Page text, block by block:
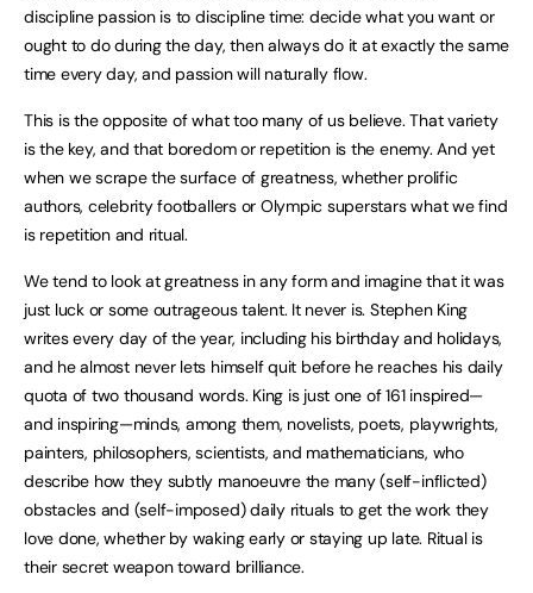
discipline passion is to discipline time: decide what you want or
ought to do during the day, then always do it at exactly the same
time every day, and passion will naturally flow.
This is the opposite of what too many of us believe. That variety
is the key, and that boredom or repetition is the enemy. And yet
when we scrape the surface of greatness, whether prolific
authors, celebrity footballers or Olympic superstars what we find
is repetition and ritual.
We tend to look at greatness in any form and imagine that it was
just luck or some outrageous talent. It never is. Stephen King
writes every day of the year, including his birthday and holidays,
and he almost never lets himself quit before he reaches his daily
quota of two thousand words. King is just one of 161 inspired—
and inspiring—minds, among them, novelists, poets, playwrights,
painters, philosophers, scientists, and mathematicians, who
describe how they subtly manoeuvre the many (self-inflicted)
obstacles and (self-imposed) daily rituals to get the work they
love done, whether by waking early or staying up late. Ritual is
their secret weapon toward brilliance.